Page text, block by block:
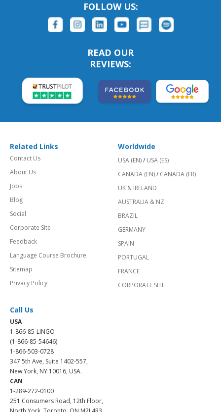
FOLLOW US:
READ OUR
REVIEWS:
Related Links
Contact Us
About Us
Jobs
Blog
Social
Corporate Site
Feedback
Language Course Brochure
Sitemap
Privacy Policy
Worldwide
USA (EN)/ USA (ES)
CANADA (EN)/ CANADA (FR)
UK & IRELAND
AUSTRALIA & NZ
BRAZIL
GERMANY
SPAIN
PORTUGAL
FRANCE
CORPORATE SITE
Call Us
USA
1-866-85-LINGO
(1-866-85-54646)
1-866-503-0728
347 5th Ave, Suite 1402-557,
New York, NY 10016, USA.
CAN
1-289-272-0100
251 Consumers Road, 12th Floor,